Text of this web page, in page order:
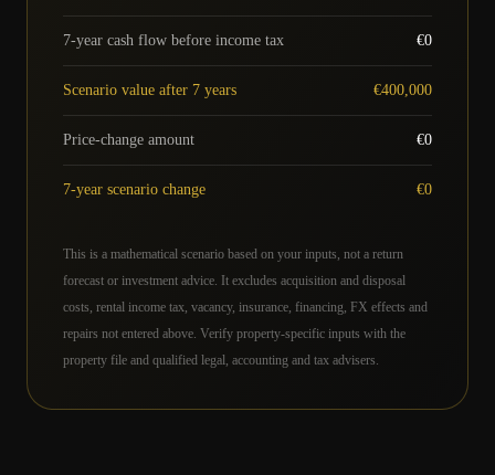
7-year cash flow before income tax €0
Scenario value after 7 years €400,000
Price-change amount €0
7-year scenario change €0
This is a mathematical scenario based on your inputs, not a return
forecast or investment advice. It excludes acquisition and disposal
costs, rental income tax, vacancy, insurance, financing, FX effects and
repairs not entered above. Verify property-specific inputs with the
property file and qualified legal, accounting and tax advisers.